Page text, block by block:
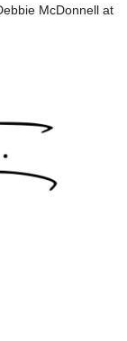
McDonnell at